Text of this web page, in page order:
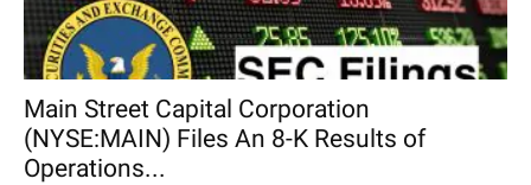
Main Street Capital Corporation
(NYSE:MAIN) Files An 8-K Results of
Operations...